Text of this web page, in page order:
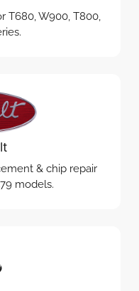
T680, W900, T800,
& chip repair
models.